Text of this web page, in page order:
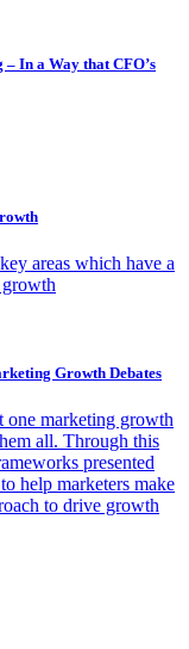
In a Way that CFO’s
areas which have a
Growth Debates
one marketing growth
all. Through this
presented
help marketers make
to drive growth